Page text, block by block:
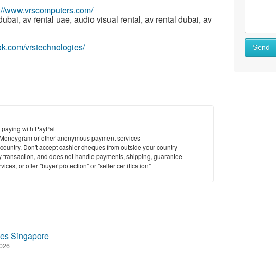
www.vrscomputers.com/
av rental uae, audio visual rental, av rental dubai, av
vrstechnologies/
with PayPal
or other anonymous payment services
Don't accept cashier cheques from outside your country
and does not handle payments, shipping, guarantee
or offer "buyer protection" or "seller certification"
Singapore
Send